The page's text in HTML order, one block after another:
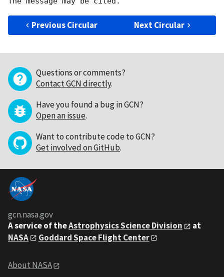
Previous Circular Next Circular
Questions or comments?
Contact GCN directly.
Have you found a bug in GCN?
Open an issue.
Want to contribute code to GCN?
Get involved on GitHub.
gcn.nasa.gov
A service of theAstrophysics Science Division
at
NASA
Goddard Space Flight Center
About NASA